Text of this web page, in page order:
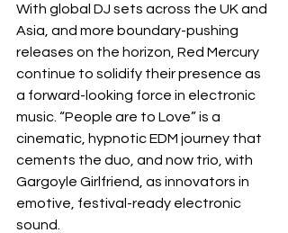
With global DJ sets across the UK and
Asia, and more boundary-pushing
releases on the horizon, Red Mercury
continue to solidify their presence as
a forward-looking force in electronic
music. “People are to Love” is a
cinematic, hypnotic EDM journey that
cements the duo, and now trio, with
Gargoyle Girlfriend, as innovators in
emotive, festival-ready electronic
sound.